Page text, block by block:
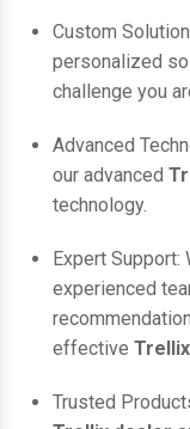
Custom
personalized
challenge you
Advanced
our advanced
technology.
Expert Support:
experienced
effective Trellix
Trusted